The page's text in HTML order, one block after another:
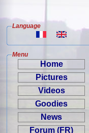
Language
Menu
Home
Pictures
Videos
Goodies
News
Forum (FR)